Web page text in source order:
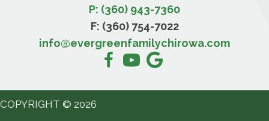
P: (360) 943-7360
F: (360) 754-7022
info@evergreenfamilychirowa.com
COPYRIGHT © 2026